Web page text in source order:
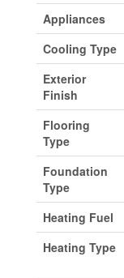
Appliances
Cooling Type
Exterior
Finish
Flooring
Type
Foundation
Type
Heating Fuel
Heating Type